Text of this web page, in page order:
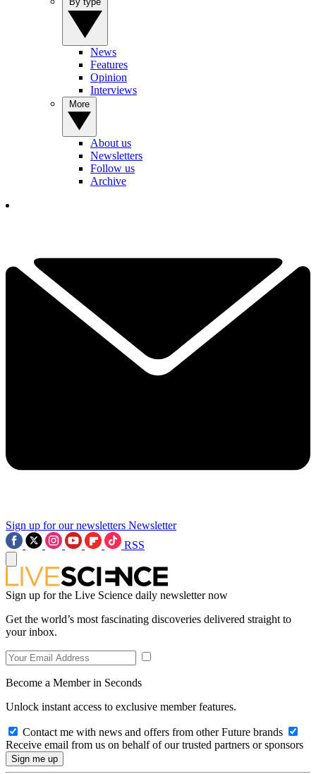
News
Features
Opinion
Interviews
About us
Newsletters
Follow us
Archive
Sign up for our newsletters Newsletter
RSS
Sign up for the Live Science daily newsletter now
Get the world’s most fascinating discoveries delivered straight to
your inbox.
Become a Member in Seconds
Unlock instant access to exclusive member features.
Contact me with news and offers from other Future brands
Receive email from us on behalf of our trusted partners or sponsors